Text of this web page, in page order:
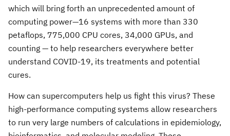
which will bring forth an unprecedented amount of
computing power—16 systems with more than 330
petaflops, 775,000 CPU cores, 34,000 GPUs, and
counting — to help researchers everywhere better
understand COVID-19, its treatments and potential
cures.
How can supercomputers help us fight this virus? These
high-performance computing systems allow researchers
to run very large numbers of calculations in epidemiology,